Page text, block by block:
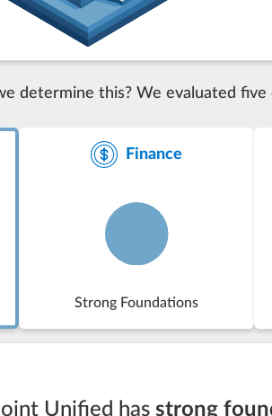
determine this? We evaluated
Finance
Strong Foundations
Unified has strong